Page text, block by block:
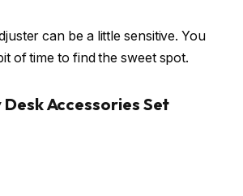
can be a little sensitive. You
of time to find the sweet spot.
Accessories Set